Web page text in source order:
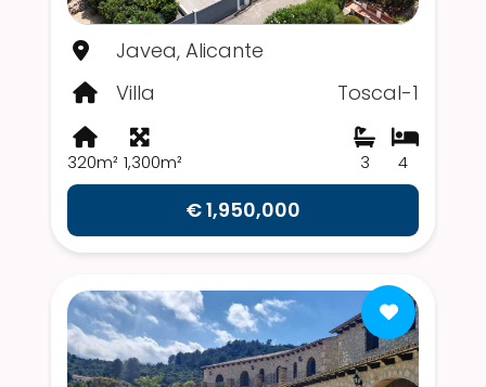
Javea, Alicante
Villa
Toscal-1
320m² 1,300m² 4
3
€ 1,950,000